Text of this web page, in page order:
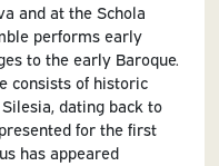
and at the Schola
performs early
to the early Baroque.
consists of historic
dating back to
for the first
has appeared